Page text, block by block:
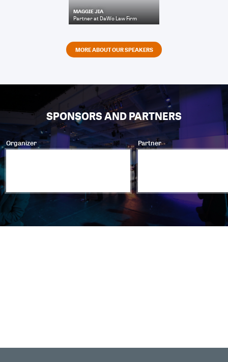
MAGGIE JIA
Partnerat DaWo Law Firm
MORE ABOUT OUR SPEAKERS
SPONSORS AND PARTNERS
Organizer Partner